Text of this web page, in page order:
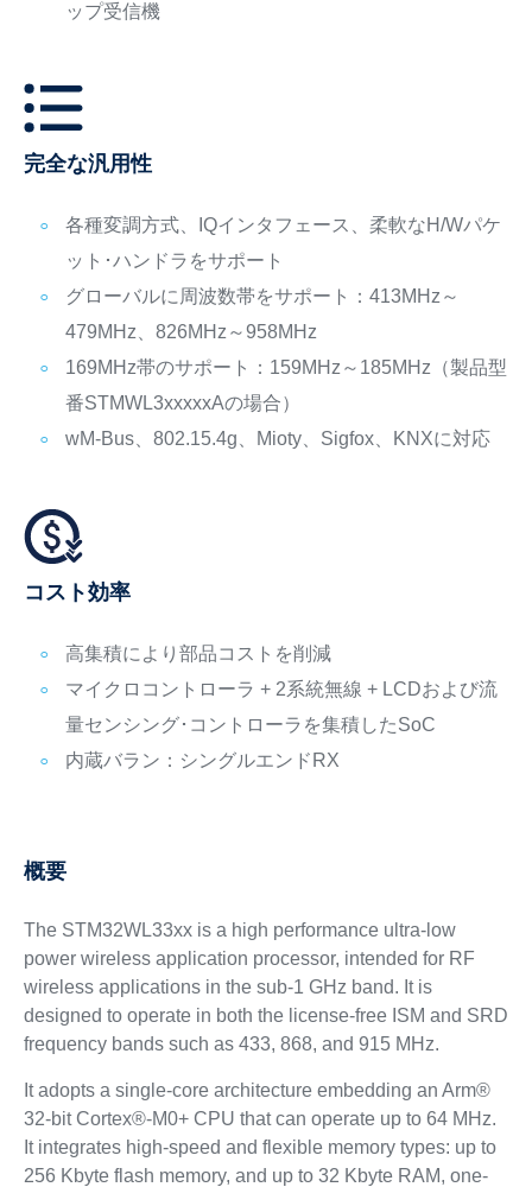
ップ受信機
完全な汎用性
各種変調方式、IQインタフェース、柔軟なH/Wパケ
ット･ハンドラをサポート
グローバルに周波数帯をサポート：413MHz～
479MHz、826MHz～958MHz
169MHz帯のサポート：159MHz～185MHz（製品型
番STMWL3xxxxxAの場合）
wM-Bus、802.15.4g、Mioty、Sigfox、KNXに対応
コスト効率
高集積により部品コストを削減
マイクロコントローラ + 2系統無線 + LCDおよび流
量センシング･コントローラを集積したSoC
内蔵バラン：シングルエンドRX
概要
The STM32WL33xx is a high performance ultra-low
power wireless application processor, intended for RF
wireless applications in the sub-1 GHz band. It is
designed to operate in both the license-free ISM and SRD
frequency bands such as 433, 868, and 915 MHz.
It adopts a single-core architecture embedding an Arm®
32-bit Cortex®-M0+ CPU that can operate up to 64 MHz.
It integrates high-speed and flexible memory types: up to
256 Kbyte flash memory, and up to 32 Kbyte RAM, one-